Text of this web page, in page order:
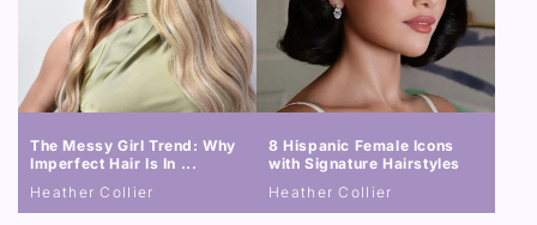
The Messy Girl Trend: Why
Imperfect Hair Is In ...
Heather Collier
8 Hispanic Female Icons
with Signature Hairstyles
Heather Collier